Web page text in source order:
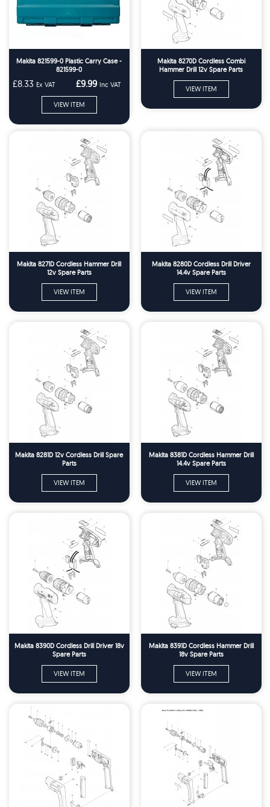
Makita 821599-0 Plastic Carry Case -
821599-0
£8.33 Ex VAT £9.99 Inc VAT
VIEW ITEM
Makita 8270D Cordless Combi
Hammer Drill 12v Spare Parts
VIEW ITEM
Makita 8271D Cordless Hammer Drill
12v Spare Parts
VIEW ITEM
Makita 8280D Cordless Drill Driver
14.4v Spare Parts
VIEW ITEM
Makita 8281D 12v Cordless Drill Spare
Parts
VIEW ITEM
Makita 8381D Cordless Hammer Drill
14.4v Spare Parts
VIEW ITEM
Makita 8390D Cordless Drill Driver 18v
Spare Parts
VIEW ITEM
Makita 8391D Cordless Hammer Drill
18v Spare Parts
VIEW ITEM